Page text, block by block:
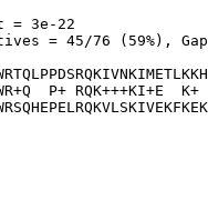
= 3e-22
= 45/76 (59%),
P+ RQK+++KI+E  K+